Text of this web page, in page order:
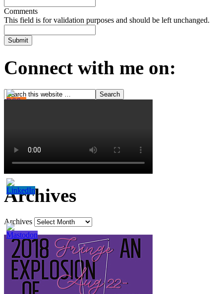
Comments
This field is for validation purposes and should be left unchanged.
Connect with me on:
Archives
Archives